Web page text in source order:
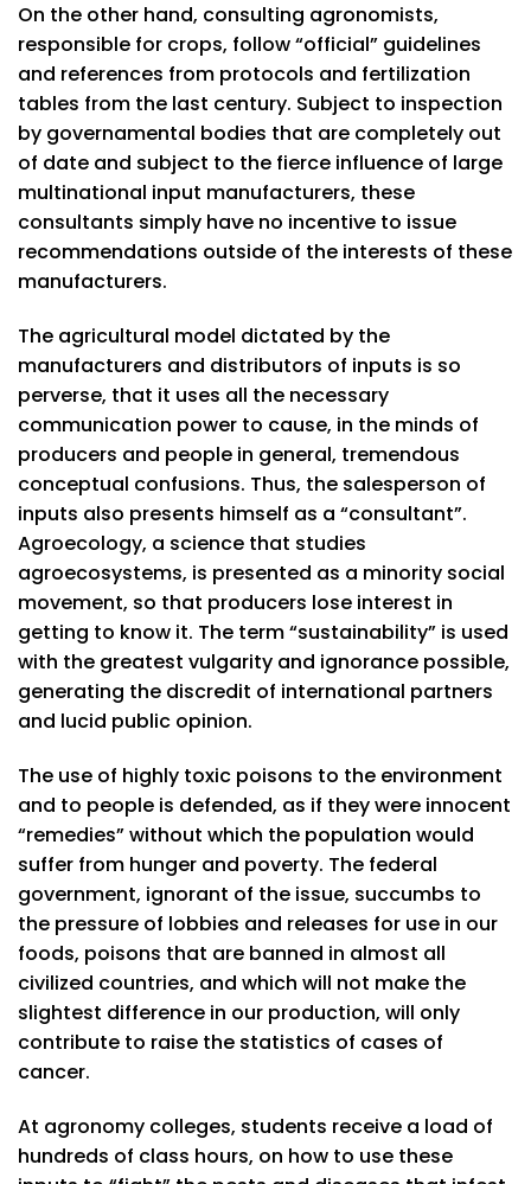
On the other hand, consulting agronomists,
responsible for crops, follow “official” guidelines
and references from protocols and fertilization
tables from the last century. Subject to inspection
by governamental bodies that are completely out
of date and subject to the fierce influence of large
multinational input manufacturers, these
consultants simply have no incentive to issue
recommendations outside of the interests of these
manufacturers.
The agricultural model dictated by the
manufacturers and distributors of inputs is so
perverse, that it uses all the necessary
communication power to cause, in the minds of
producers and people in general, tremendous
conceptual confusions. Thus, the salesperson of
inputs also presents himself as a “consultant”.
Agroecology, a science that studies
agroecosystems, is presented as a minority social
movement, so that producers lose interest in
getting to know it. The term “sustainability” is used
with the greatest vulgarity and ignorance possible,
generating the discredit of international partners
and lucid public opinion.
The use of highly toxic poisons to the environment
and to people is defended, as if they were innocent
“remedies” without which the population would
suffer from hunger and poverty. The federal
government, ignorant of the issue, succumbs to
the pressure of lobbies and releases for use in our
foods, poisons that are banned in almost all
civilized countries, and which will not make the
slightest difference in our production, will only
contribute to raise the statistics of cases of
cancer.
At agronomy colleges, students receive a load of
hundreds of class hours, on how to use these